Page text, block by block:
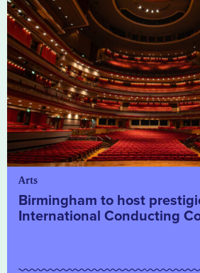
Arts
Birmingham to host
International Conducting